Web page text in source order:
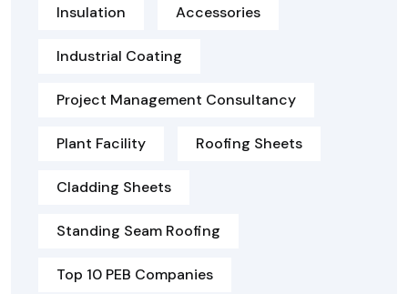
Insulation Accessories
Industrial Coating
Project Management Consultancy
Plant Facility Roofing Sheets
Cladding Sheets
Standing Seam Roofing
Top 10 PEB Companies